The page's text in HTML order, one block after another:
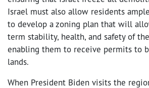
Israel must also allow residents
to develop a zoning plan that will
term stability, health, and safety of
enabling them to receive permits to
lands.
When President Biden visits the